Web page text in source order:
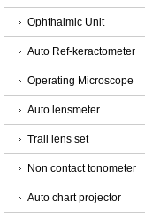
Ophthalmic Unit
Auto Ref-keractometer
Operating Microscope
Auto lensmeter
Trail lens set
Non contact tonometer
Auto chart projector